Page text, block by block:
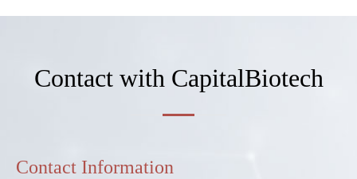
Contact with CapitalBiotech
Contact Information